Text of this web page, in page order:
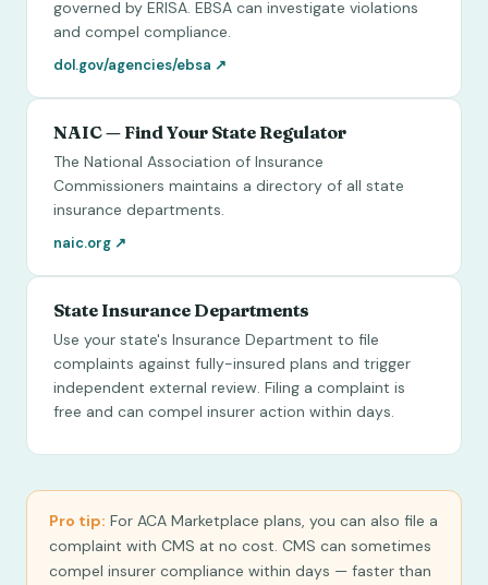
governed by ERISA. EBSA can investigate violations
and compel compliance.
dol.gov/agencies/ebsa ↗
NAIC — Find Your State Regulator
The National Association of Insurance
Commissioners maintains a directory of all state
insurance departments.
naic.org ↗
State Insurance Departments
Use your state's Insurance Department to file
complaints against fully-insured plans and trigger
independent external review. Filing a complaint is
free and can compel insurer action within days.
Pro tip: For ACA Marketplace plans, you can also file a
complaint with CMS at no cost. CMS can sometimes
compel insurer compliance within days — faster than